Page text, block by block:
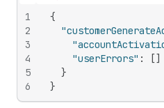
1
2
3
4
5
6
{
"userErrors" : []
}
}